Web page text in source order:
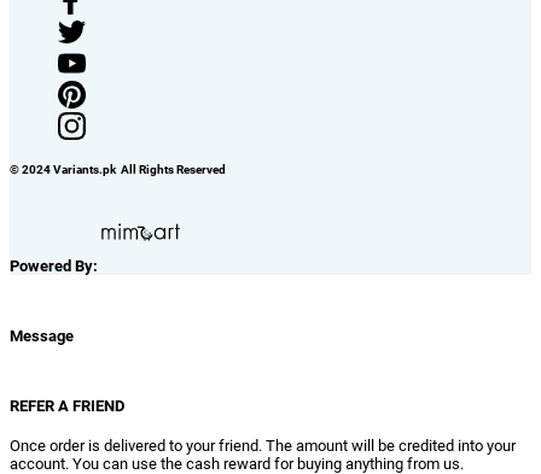
© 2024 Variants.pk All Rights Reserved
Powered By:
Message
REFER A FRIEND
Once order is delivered to your friend. The amount will be credited into your
account. You can use the cash reward for buying anything from us.